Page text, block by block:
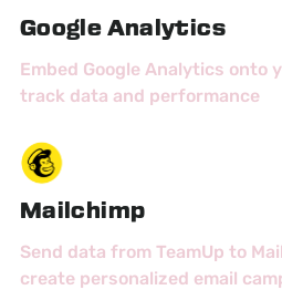
Google Analytics
Embed Google Analytics onto
track data and performance
Mailchimp
Send data from TeamUp to
create personalized email